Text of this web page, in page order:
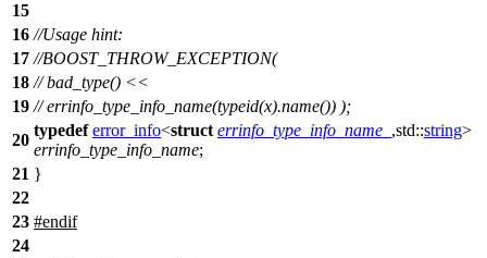
15
16 //Usage hint:
17 //BOOST_THROW_EXCEPTION(
18 // bad_type() <<
19 // errinfo_type_info_name(typeid(x).name()) );
20
typedef error_info<struct errinfo_type_info_name_ ,std::string>
errinfo_type_info_name;
21 }
22
23 #endif
24